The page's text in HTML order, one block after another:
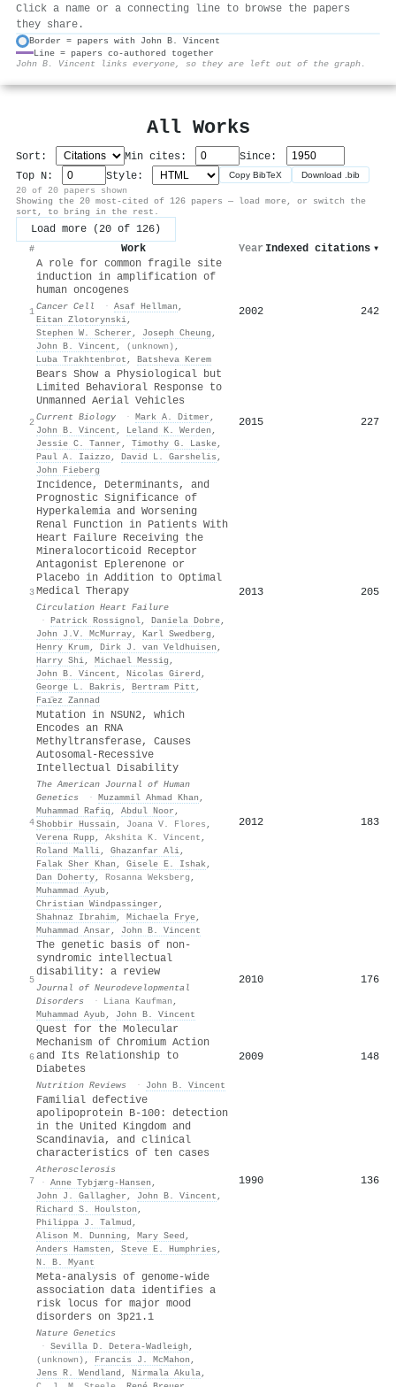
Click a name or a connecting line to browse the papers
they share.
Border = papers with John B. Vincent
Line = papers co-authored together
John B. Vincent links everyone, so they are left out of the graph.
All Works
Sort: Min cites:
Since:
Top N:
Style: Copy BibTeX Download .bib
20 of 20 papers shown
Showing the 20 most-cited of 126 papers — load more, or switch the
sort, to bring in the rest.
Load more (20 of 126)
# Work Year Indexed citations ▾
1
A role for common fragile site
induction in amplification of
human oncogenes
Cancer Cell · Asaf Hellman ,
Eitan Zlotorynski,
Stephen W. Scherer , Joseph Cheung ,
John B. Vincent , (unknown) ,
Luba Trakhtenbrot , Batsheva Kerem
2002 242
2
Bears Show a Physiological but
Limited Behavioral Response to
Unmanned Aerial Vehicles
Current Biology · Mark A. Ditmer ,
John B. Vincent , Leland K. Werden ,
Jessie C. Tanner , Timothy G. Laske,
Paul A. Iaizzo, David L. Garshelis ,
John Fieberg
2015 227
3
Incidence, Determinants, and
Prognostic Significance of
Hyperkalemia and Worsening
Renal Function in Patients With
Heart Failure Receiving the
Mineralocorticoid Receptor
Antagonist Eplerenone or
Placebo in Addition to Optimal
Medical Therapy
Circulation Heart Failure
· Patrick Rossignol, Daniela Dobre,
John J.V. McMurray, Karl Swedberg ,
Henry Krum, Dirk J. van Veldhuisen ,
Harry Shi, Michael Messig ,
John B. Vincent , Nicolas Girerd ,
George L. Bakris , Bertram Pitt ,
Faı̈ez Zannad
2013 205
4
Mutation in NSUN2, which
Encodes an RNA
Methyltransferase, Causes
Autosomal-Recessive
Intellectual Disability
The American Journal of Human
Genetics
· Muzammil Ahmad Khan ,
Muhammad Rafiq , Abdul Noor ,
Shobbir Hussain , Joana V. Flores ,
Verena Rupp, Akshita K. Vincent ,
Roland Malli, Ghazanfar Ali,
Falak Sher Khan , Gisele E. Ishak,
Dan Doherty, Rosanna Weksberg ,
Muhammad Ayub,
Christian Windpassinger ,
Shahnaz Ibrahim, Michaela Frye,
Muhammad Ansar , John B. Vincent
2012 183
5
The genetic basis of non-
syndromic intellectual
disability: a review
Journal of Neurodevelopmental
Disorders
· Liana Kaufman ,
Muhammad Ayub, John B. Vincent
2010 176
6
Quest for the Molecular
Mechanism of Chromium Action
and Its Relationship to
Diabetes
Nutrition Reviews · John B. Vincent
2009 148
7
Familial defective
apolipoprotein B-100: detection
in the United Kingdom and
Scandinavia, and clinical
characteristics of ten cases
Atherosclerosis
· Anne Tybjærg‐Hansen ,
John J. Gallagher , John B. Vincent ,
Richard S. Houlston ,
Philippa J. Talmud ,
Alison M. Dunning , Mary Seed ,
Anders Hamsten , Steve E. Humphries ,
N. B. Myant
1990 136
Meta-analysis of genome-wide
association data identifies a
risk locus for major mood
disorders on 3p21.1
Nature Genetics
· Sevilla D. Detera‐Wadleigh ,
(unknown) , Francis J. McMahon ,
Jens R. Wendland , Nirmala Akula,